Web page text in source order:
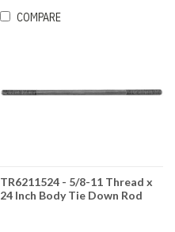
COMPARE
TR6211524 - 5/8-11 Thread x
24 Inch Body Tie Down Rod